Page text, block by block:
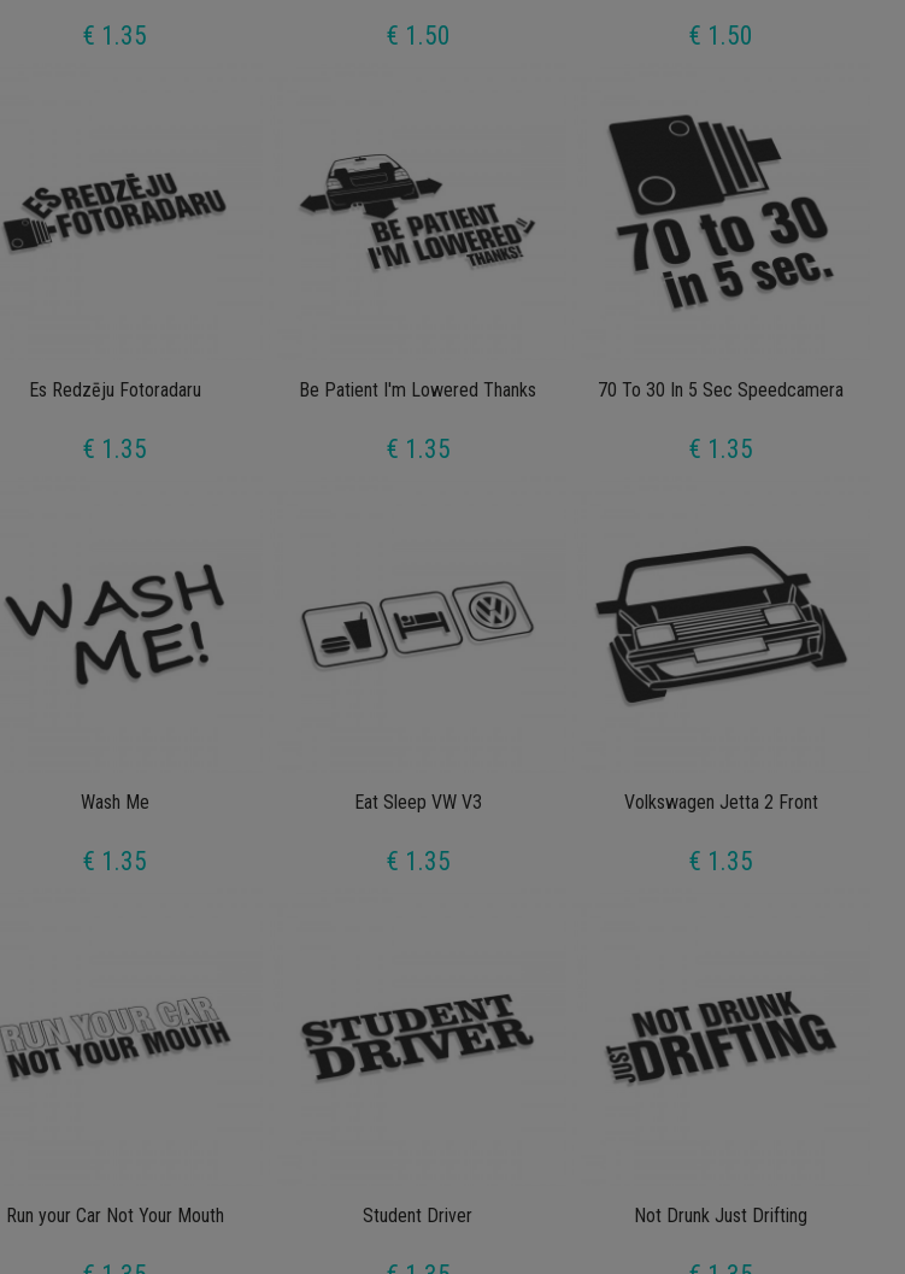
€ 1.35 € 1.50 € 1.50
Es Redzēju Fotoradaru
€ 1.35
Be Patient I'm Lowered Thanks
€ 1.35
70 To 30 In 5 Sec Speedcamera
€ 1.35
Wash Me
€ 1.35
Eat Sleep VW V3
€ 1.35
Volkswagen Jetta 2 Front
€ 1.35
Run your Car Not Your Mouth Student Driver Not Drunk Just Drifting